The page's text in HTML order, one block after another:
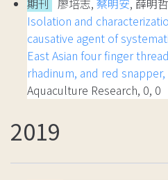
期刊
廖培志, 蔡明安, 薛明
Isolation and
causative agent of
East Asian four finger
rhadinum, and red
Aquaculture Research, 0, 0
2019